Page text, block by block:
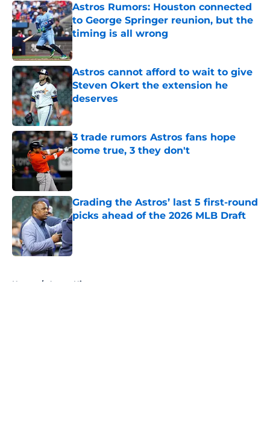
Astros Rumors: Houston connected
to George Springer reunion, but the
timing is all wrong
Astros cannot afford to wait to give
Steven Okert the extension he
deserves
Published by on Invalid Date
3 trade rumors Astros fans hope
come true, 3 they don't
Grading the Astros’ last 5 first-round
picks ahead of the 2026 MLB Draft
Published by on Invalid Date
Home / Astros History